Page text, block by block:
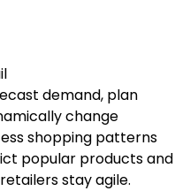
demand, plan
change
shopping patterns
popular products and
stay agile.